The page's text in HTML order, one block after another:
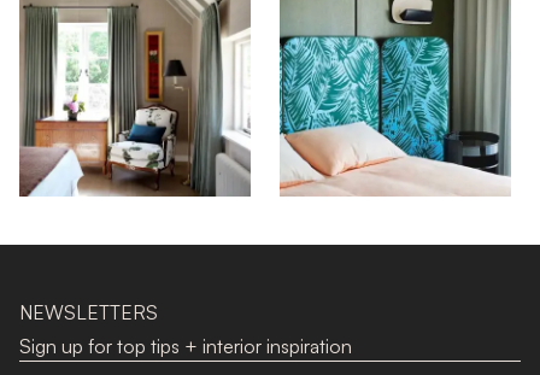
NEWSLETTERS
Sign up for top tips + interior inspiration